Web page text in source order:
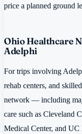
price a planned ground
Ohio Healthcare
Adelphi
For trips involving
rehab centers, and
network — including
care such as Cleveland
Medical Center, and UC